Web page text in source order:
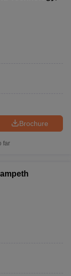
Brochure
far